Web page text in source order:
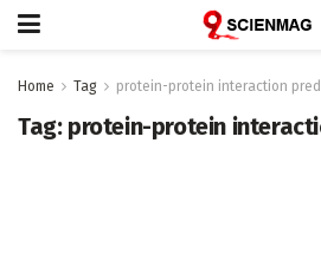
Home Tag protein-protein interaction
Tag: protein-protein